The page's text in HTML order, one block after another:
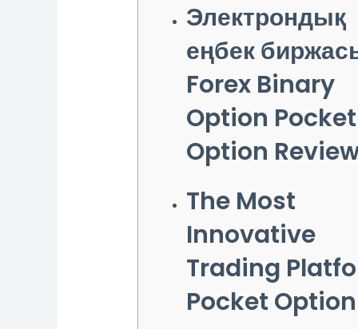
Электрондық
еңбек
Forex Binary
Option Pocket
Option
The Most
Innovative
Trading
Pocket Option